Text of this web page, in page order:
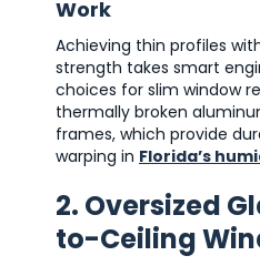
Work
Achieving thin profiles
strength takes smart
choices for slim window
thermally broken
frames, which provide
warping in Florida’s
2. Oversized
to-Ceiling